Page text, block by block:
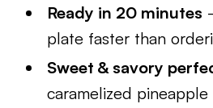
Ready in 20 minutes
plate faster than
Sweet & savory
caramelized